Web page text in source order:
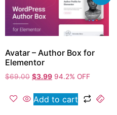
Avatar – Author Box for
Elementor
$69.00 $3.99 94.2% OFF
Add to cart